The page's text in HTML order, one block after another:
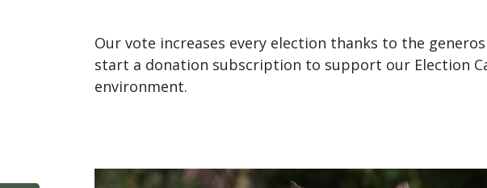
Our vote increases every election thanks to the
start a donation subscription to support our Election
environment.